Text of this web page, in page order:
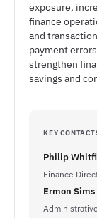
exposure,
finance
and
payment
strengthen
savings and
KEY
Philip
Finance
Ermon Sims